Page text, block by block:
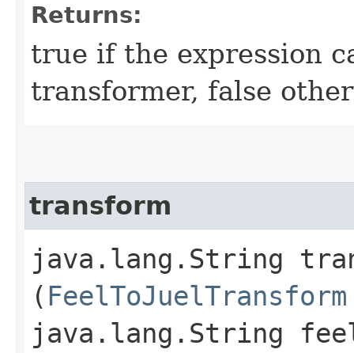
Returns:
true if the expression
transformer, false
transform
java.lang.String
( FeelToJuelTransform
java.lang.String